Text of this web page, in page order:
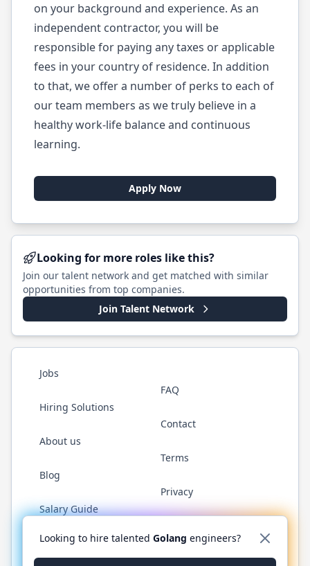
on your background and experience. As an
independent contractor, you will be
responsible for paying any taxes or applicable
fees in your country of residence. In addition
to that, we offer a number of perks to each of
our team members as we truly believe in a
healthy work-life balance and continuous
learning.
Apply Now
Looking for more roles like this?
Join our talent network and get matched with similar
opportunities from top companies.
Join Talent Network
Jobs
Hiring Solutions
About us
Blog
Salary Guide
FAQ
Contact
Terms
Privacy
Twitter LinkedInGitHub YouTubeWhatsApp
Looking to hire talented Golang engineers?